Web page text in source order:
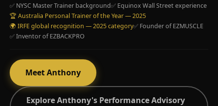
✅ NYSC Master Trainer background✅ Equinox Wall Street experience
🏆 Australia Personal Trainer of the Year — 2025
🌍 IRFE global recognition — 2025 category✅ Founder of EZMUSCLE
✅ Inventor of EZBACKPRO
Meet Anthony
Explore Anthony's Performance Advisory